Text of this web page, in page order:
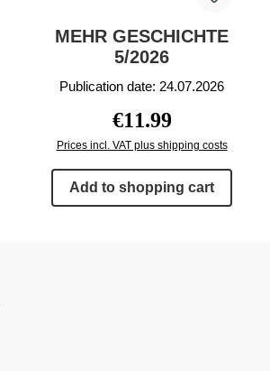
MEHR GESCHICHTE
5/2026
Publication date: 24.07.2026
Regular price:
€11.99
Prices incl. VAT plus shipping costs
Add to shopping cart